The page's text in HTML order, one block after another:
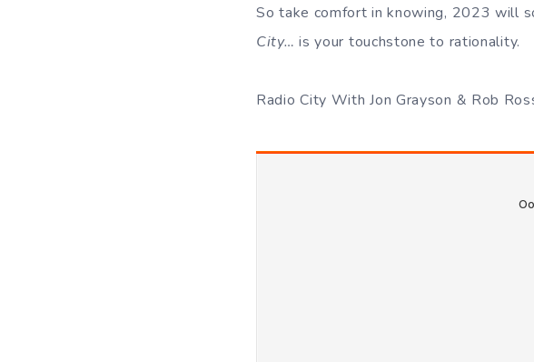
So take comfort in knowing, 2023 will
City… is your touchstone to rationality.
Radio City With Jon Grayson & Rob